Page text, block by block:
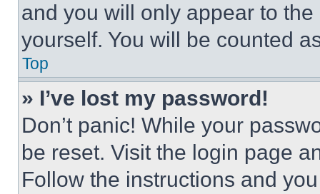
and you will only appear to
yourself. You will be counted
Top
» I’ve lost my password!
Don’t panic! While your
be reset. Visit the login page
Follow the instructions and